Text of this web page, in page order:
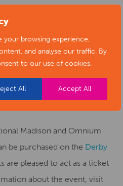
your browsing experience,
and analyse our traffic. By
to our use of cookies.
All Accept All
and Omnium Championships
and riders for the last few
and I’m sure that the 2022
the atmosphere we are
Madison and Omnium
be purchased on the Derby
are pleased to act as a ticket
about the event, visit